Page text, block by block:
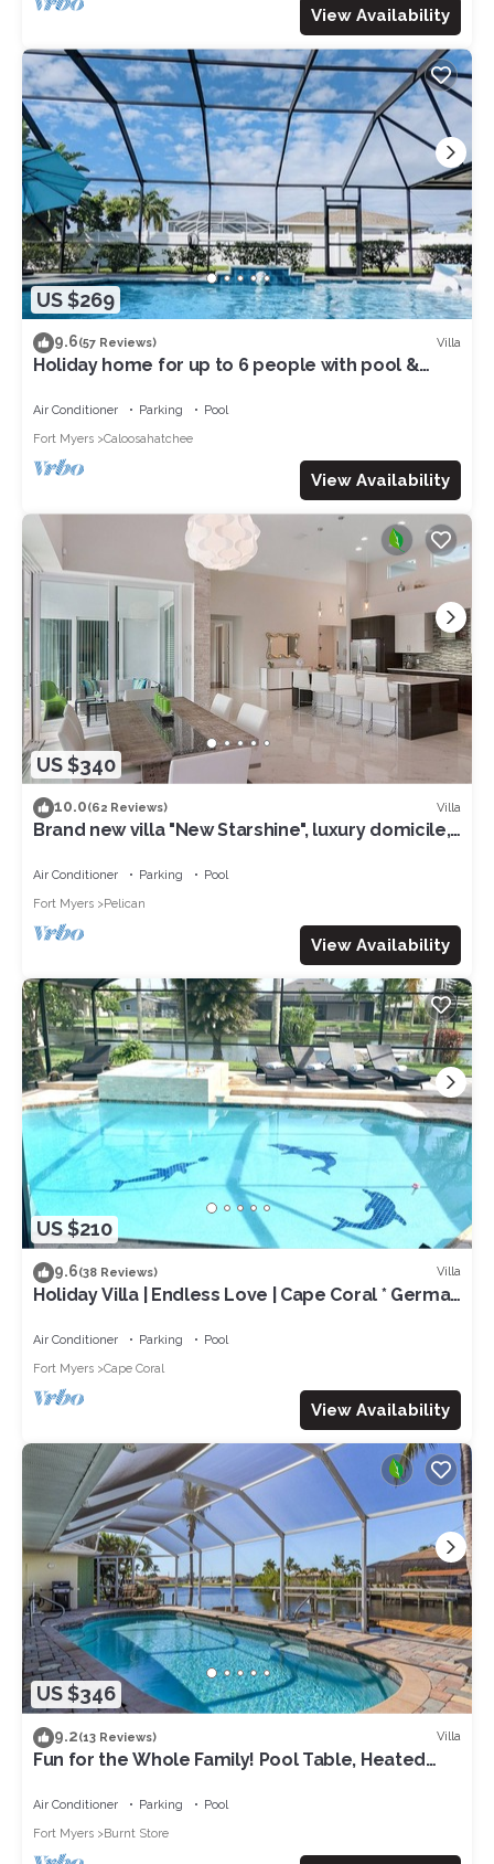
View Availability
US $269
9.6(57 Reviews) Villa
Holiday home for up to 6 people with pool &
Air Conditioner Parking
Pool
Fort Myers
Caloosahatchee
View Availability
US $340
10.0(62 Reviews) Villa
Brand new villa "New Starshine", luxury domicile,
Air Conditioner Parking
Pool
Fort Myers
Pelican
View Availability
US $210
9.6(38 Reviews) Villa
Holiday Villa | Endless Love | Cape Coral * German
Air Conditioner Parking
Pool
Fort Myers
Cape Coral
View Availability
US $346
9.2(13 Reviews) Villa
Fun for the Whole Family! Pool Table, Heated
Vacations
Air Conditioner Parking
Pool
Fort Myers
Burnt Store